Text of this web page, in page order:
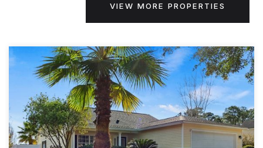
VIEW MORE PROPERTIES